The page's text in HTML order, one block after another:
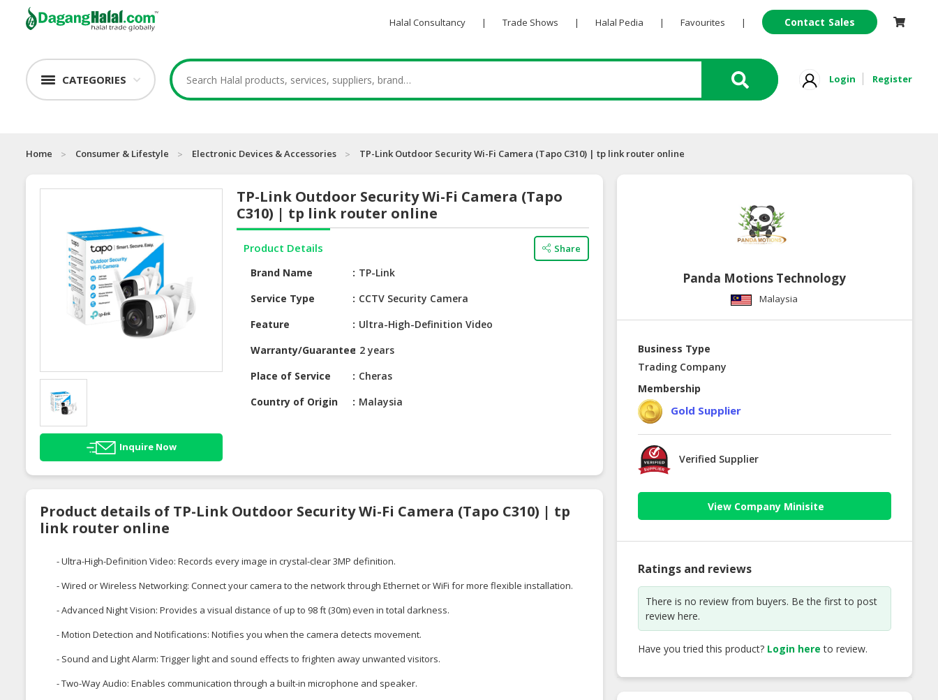
Halal Consultancy | Trade Shows | Halal Pedia | Favourites | Contact Sales
CATEGORIES Login Register
Home Consumer & Lifestyle Electronic Devices & Accessories TP-Link Outdoor Security Wi-Fi Camera (Tapo C310) | tp link router online
Inquire Now
TP-Link Outdoor Security Wi-Fi Camera (Tapo
C310) | tp link router online
Product Details Share
Brand Name
TP-Link
Service Type
CCTV Security Camera
Feature
Ultra-High-Definition Video
Warranty/Guarantee 2 years
Place of Service
Cheras
Country of Origin
Malaysia
Product details of TP-Link Outdoor Security Wi-Fi Camera (Tapo C310) | tp
link router online
- Ultra-High-Definition Video: Records every image in crystal-clear 3MP definition.
- Wired or Wireless Networking: Connect your camera to the network through Ethernet or WiFi for more flexible installation.
- Advanced Night Vision: Provides a visual distance of up to 98 ft (30m) even in total darkness.
- Motion Detection and Notifications: Notifies you when the camera detects movement.
- Sound and Light Alarm: Trigger light and sound effects to frighten away unwanted visitors.
- Two-Way Audio: Enables communication through a built-in microphone and speaker.
Panda Motions Technology
Malaysia
Business Type
Trading Company
Membership
Gold Supplier
Verified Supplier
View Company Minisite
Ratings and reviews
There is no review from buyers. Be the first to post
review here.
Have you tried this product? Login here to review.